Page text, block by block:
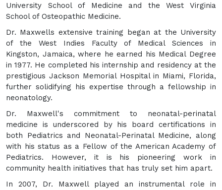
University School of Medicine and the West Virginia
School of Osteopathic Medicine.
Dr. Maxwells extensive training began at the University
of the West Indies Faculty of Medical Sciences in
Kingston, Jamaica, where he earned his Medical Degree
in 1977. He completed his internship and residency at the
prestigious Jackson Memorial Hospital in Miami, Florida,
further solidifying his expertise through a fellowship in
neonatology.
Dr. Maxwell's commitment to neonatal-perinatal
medicine is underscored by his board certifications in
both Pediatrics and Neonatal-Perinatal Medicine, along
with his status as a Fellow of the American Academy of
Pediatrics. However, it is his pioneering work in
community health initiatives that has truly set him apart.
In 2007, Dr. Maxwell played an instrumental role in